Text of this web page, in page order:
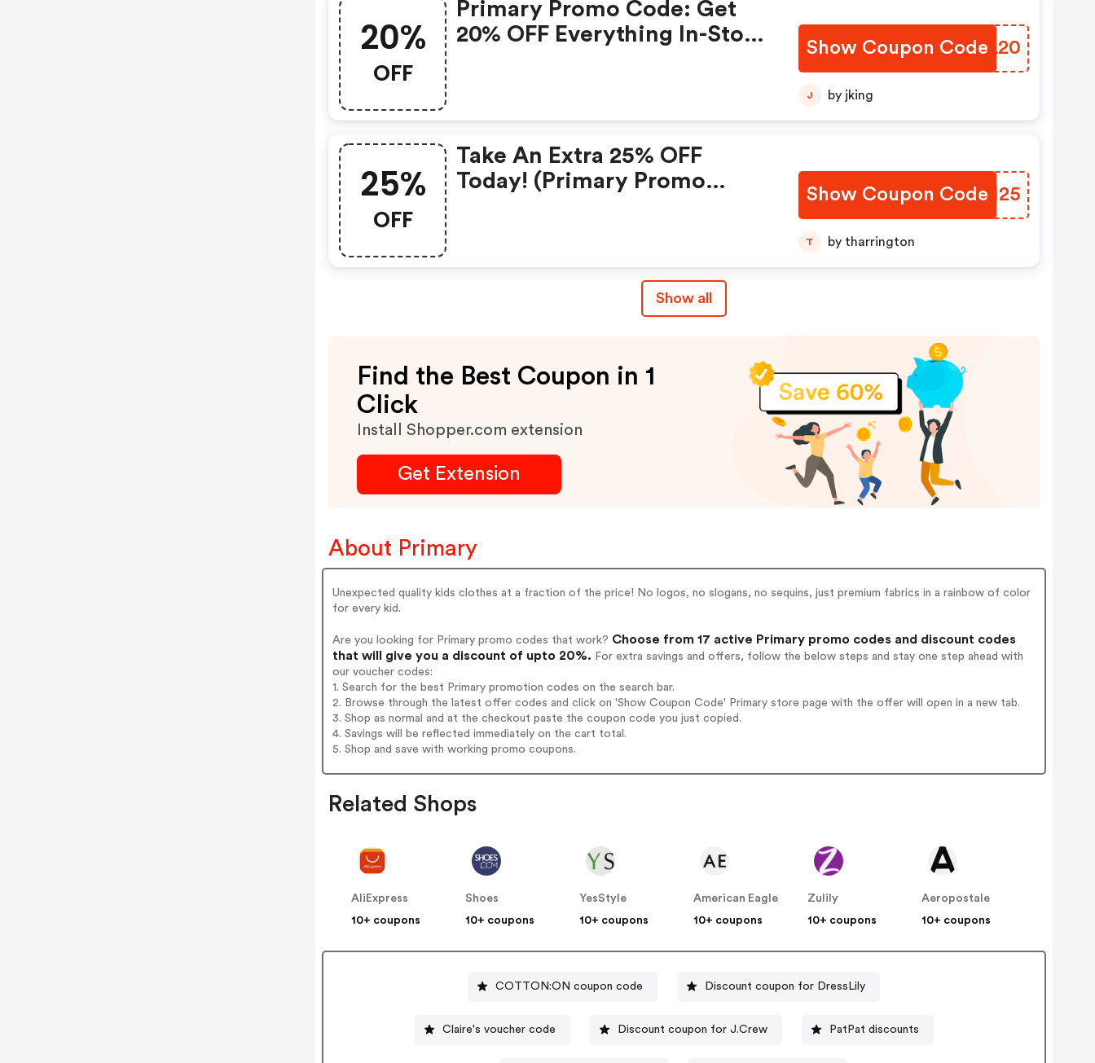
20%
OFF
Primary Promo Code: Get
20% OFF Everything In-Store
Show Coupon Code
XFDL20
J by jking
25%
OFF
Take An Extra 25% OFF
Today! (primary Promo
Show Coupon Code
QABH25
T by tharrington
Show all
Find the Best Coupon in 1
Click
Install Shopper.com extension
Get Extension
About Primary
Unexpected quality kids clothes at a fraction of the price! No logos, no slogans, no sequins, just premium fabrics in a rainbow of color
for every kid.
Are you looking for Primary promo codes that work? Choose from 17 active Primary promo codes and discount codes
that will give you a discount of upto 20%. For extra savings and offers, follow the below steps and stay one step ahead with
our voucher codes:
1. Search for the best Primary promotion codes on the search bar.
2. Browse through the latest offer codes and click on 'Show Coupon Code' Primary store page with the offer will open in a new tab.
3. Shop as normal and at the checkout paste the coupon code you just copied.
4. Savings will be reflected immediately on the cart total.
5. Shop and save with working promo coupons.
Related Shops
AliExpress
10+ coupons
Shoes
10+ coupons
YesStyle
10+ coupons
American Eagle
10+ coupons
Zulily
10+ coupons
Aeropostale
10+ coupons
COTTON:ON coupon code Discount coupon for DressLily
Claire's voucher code Discount coupon for J.Crew PatPat discounts